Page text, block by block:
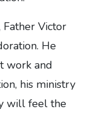
Father Victor
He
work and
his ministry
will feel the